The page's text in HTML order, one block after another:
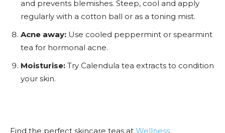
and prevents blemishes. Steep, cool and apply
regularly with a cotton ball or as a toning mist.
Acne away: Use cooled peppermint or spearmint
tea for hormonal acne.
Moisturise: Try Calendula tea extracts to condition
your skin.
Find the perfect skincare teas at Wellness